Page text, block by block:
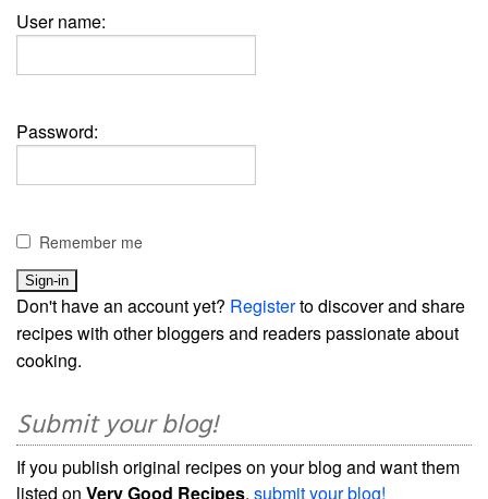
User name:
Password:
Remember me
Don't have an account yet? Registerto discover and share
recipes with other bloggers and readers passionate about
cooking.
Submit your blog!
If you publish original recipes on your blog and want them
listed on Very Good Recipes, submit your blog!